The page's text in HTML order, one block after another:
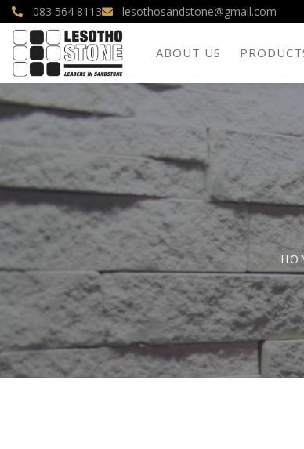
083 564 8113 lesothosandstone@gmail.com
ABOUT US